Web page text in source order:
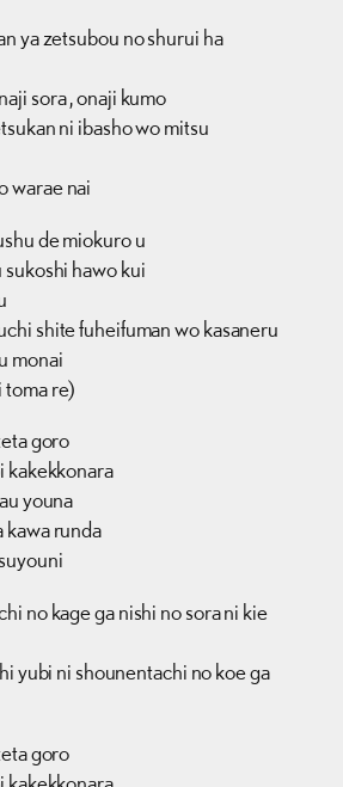
ya zetsubou no shurui ha
sora , onaji kumo
ni ibasho wo mitsu
warae nai
de miokuro u
hawo kui
shite fuheifuman wo kasaneru
monai
toma re)
goro
kakekkonara
youna
kawa runda
no kage ga nishi no sora ni kie
yubi ni shounentachi no koe ga
goro